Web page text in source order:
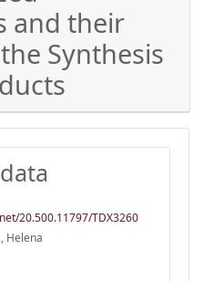
and their
Synthesis
20.500.11797/TDX3260
Helena